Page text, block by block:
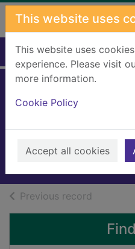
Skip to main content
This website uses
This website uses
experience. Please visit
more information.
Cookie Policy
Accept all cookies
Home Full display
2023
Previous record